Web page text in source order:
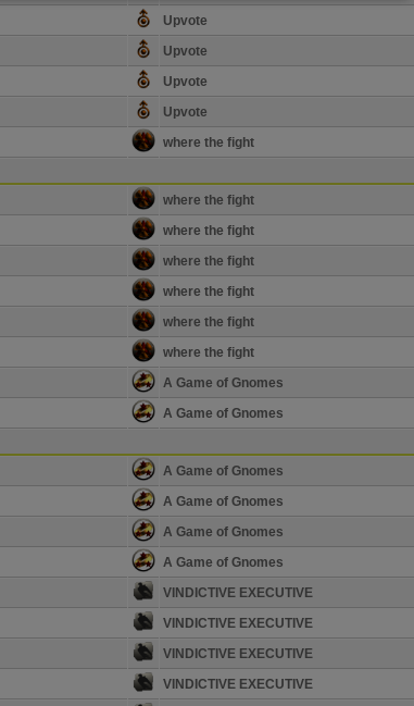
Upvote
Upvote
Upvote
Upvote
where the fight
where the fight
where the fight
where the fight
where the fight
where the fight
where the fight
A Game of Gnomes
A Game of Gnomes
A Game of Gnomes
A Game of Gnomes
A Game of Gnomes
A Game of Gnomes
VINDICTIVE EXECUTIVE
VINDICTIVE EXECUTIVE
VINDICTIVE EXECUTIVE
VINDICTIVE EXECUTIVE